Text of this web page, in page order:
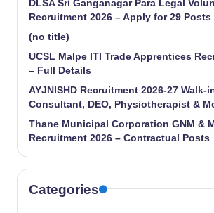
DLSA Sri Ganganagar Para Legal
Recruitment 2026 – Apply for 29 Posts
(no title)
UCSL Malpe ITI Trade Apprentices
– Full Details
AYJNISHD Recruitment 2026-27 Walk-
Consultant, DEO, Physiotherapist &
Thane Municipal Corporation GNM &
Recruitment 2026 – Contractual Posts
Categories